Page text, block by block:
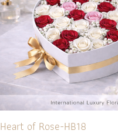
Heart of Rose-HB18